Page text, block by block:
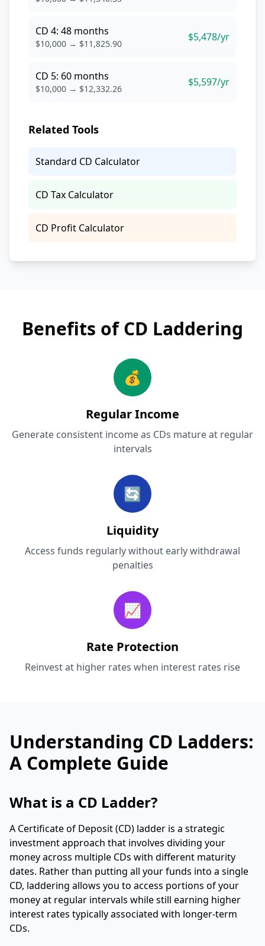
CD 4: 48 months
$10,000 → $11,825.90
$5,478/yr
CD 5: 60 months
$10,000 → $12,332.26
$5,597/yr
Related Tools
Standard CD Calculator
CD Tax Calculator
CD Profit Calculator
Benefits of CD Laddering
💰
Regular Income
Generate consistent income as CDs mature at regular
intervals
🔄
Liquidity
Access funds regularly without early withdrawal
penalties
📈
Rate Protection
Reinvest at higher rates when interest rates rise
Understanding CD Ladders:
A Complete Guide
What is a CD Ladder?
A Certificate of Deposit (CD) ladder is a strategic
investment approach that involves dividing your
money across multiple CDs with different maturity
dates. Rather than putting all your funds into a single
CD, laddering allows you to access portions of your
money at regular intervals while still earning higher
interest rates typically associated with longer-term
CDs.